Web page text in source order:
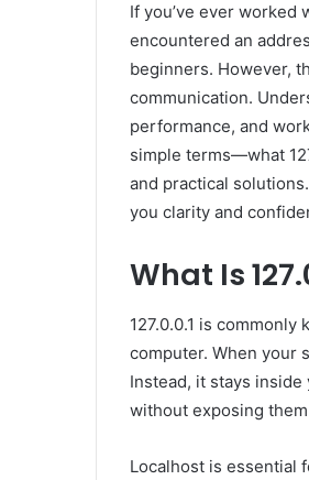
If you’ve ever
encountered an
beginners. However,
communication.
performance, and
simple terms—what
and practical
you clarity and
What Is
127.0.0.1 is commonly
computer. When your
Instead, it stays
without exposing
Localhost is essential